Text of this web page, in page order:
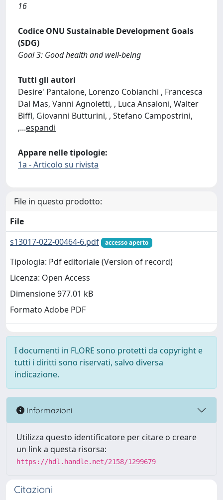
16
Codice ONU Sustainable Development Goals
(SDG)
Goal 3: Good health and well-being
Tutti gli autori
Desire' Pantalone, Lorenzo Cobianchi , Francesca
Dal Mas, Vanni Agnoletti, , Luca Ansaloni, Walter
Biffl, Giovanni Butturini, , Stefano Campostrini,
,...espandi
Appare nelle tipologie:
1a - Articolo su rivista
File in questo prodotto:
File
s13017-022-00464-6.pdf
accesso aperto
Tipologia: Pdf editoriale (Version of record)
Licenza: Open Access
Dimensione 977.01 kB
Formato Adobe PDF
I documenti in FLORE sono protetti da copyright e
tutti i diritti sono riservati, salvo diversa
indicazione.
Informazioni
Utilizza questo identificatore per citare o creare
un link a questa risorsa:
https://hdl.handle.net/2158/1299679
Citazioni